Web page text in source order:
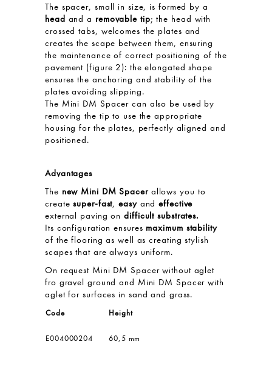
The spacer, small in size, is formed by a
head and a removable tip; the head with
crossed tabs, welcomes the plates and
creates the scape between them, ensuring
the maintenance of correct positioning of the
pavement (figure 2): the elongated shape
ensures the anchoring and stability of the
plates avoiding slipping.
The Mini DM Spacer can also be used by
removing the tip to use the appropriate
housing for the plates, perfectly aligned and
positioned.
Advantages
The new Mini DM Spacerallows you to
createsuper-fast,easyandeffective
external paving ondifficult substrates.
Its configuration ensures maximum stability
of the flooring as well as creating stylish
scapes that are always uniform.
On request Mini DM Spacer without aglet
fro gravel ground and Mini DM Spacer with
aglet for surfaces in sand and grass.
Code Height
E004000204 60,5 mm